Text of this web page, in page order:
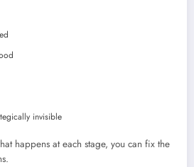
invisible
happens at each stage, you can fix the